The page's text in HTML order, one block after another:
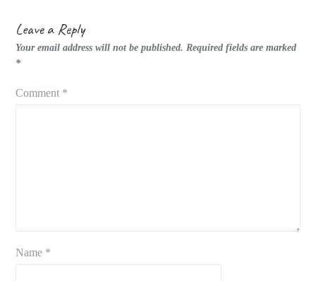
Leave a Reply
Your email address will not be published. Required fields are marked
*
Comment *
Name *